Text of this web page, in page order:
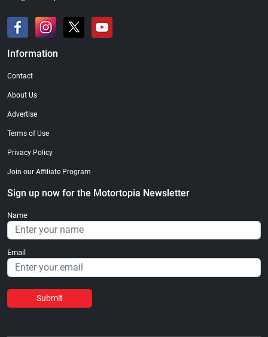
Information
Contact
About Us
Advertise
Terms of Use
Privacy Policy
Join our Affiliate Program
Sign up now for the Motortopia Newsletter
Name
Email
Submit